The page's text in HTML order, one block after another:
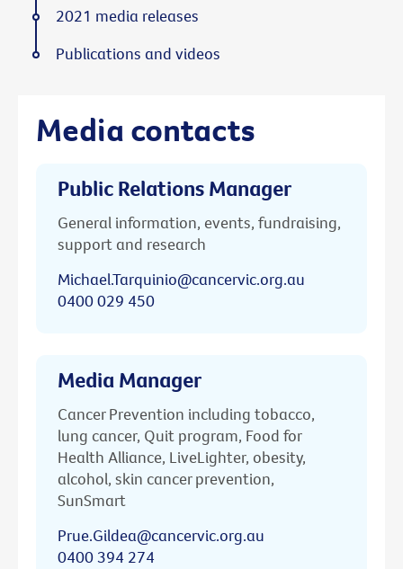
Media contacts
Public Relations Manager
General information, events, fundraising,
support and research
Michael.Tarquinio@cancervic.org.au
0400 029 450
Media Manager
Cancer Prevention including tobacco,
lung cancer, Quit program, Food for
Health Alliance, LiveLighter, obesity,
alcohol, skin cancer prevention,
SunSmart
Prue.Gildea@cancervic.org.au
0400 394 274
2021 media releases
Publications and videos